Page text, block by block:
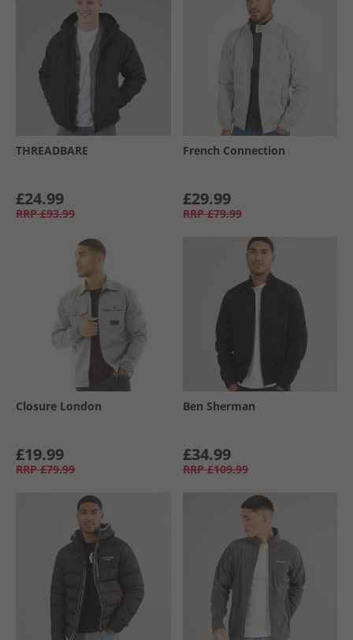
THREADBARE
£24.99
RRP £93.99
French Connection
£29.99
RRP £79.99
Closure London
£19.99
RRP £79.99
Ben Sherman
£34.99
RRP £109.99